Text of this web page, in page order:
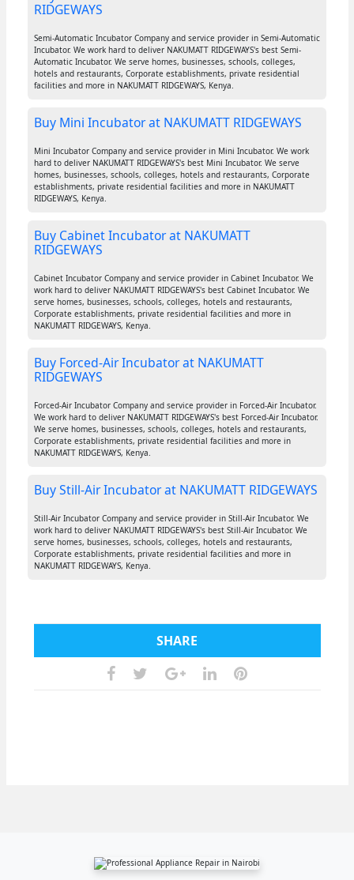
RIDGEWAYS
Semi-Automatic Incubator Company and service provider in Semi-Automatic
Incubator. We work hard to deliver NAKUMATT RIDGEWAYS's best Semi-
Automatic Incubator. We serve homes, businesses, schools, colleges,
hotels and restaurants, Corporate establishments, private residential
facilities and more in NAKUMATT RIDGEWAYS, Kenya.
Buy Mini Incubator at NAKUMATT RIDGEWAYS
Mini Incubator Company and service provider in Mini Incubator. We work
hard to deliver NAKUMATT RIDGEWAYS's best Mini Incubator. We serve
homes, businesses, schools, colleges, hotels and restaurants, Corporate
establishments, private residential facilities and more in NAKUMATT
RIDGEWAYS, Kenya.
Buy Cabinet Incubator at NAKUMATT
RIDGEWAYS
Cabinet Incubator Company and service provider in Cabinet Incubator. We
work hard to deliver NAKUMATT RIDGEWAYS's best Cabinet Incubator. We
serve homes, businesses, schools, colleges, hotels and restaurants,
Corporate establishments, private residential facilities and more in
NAKUMATT RIDGEWAYS, Kenya.
Buy Forced-Air Incubator at NAKUMATT
RIDGEWAYS
Forced-Air Incubator Company and service provider in Forced-Air Incubator.
We work hard to deliver NAKUMATT RIDGEWAYS's best Forced-Air Incubator.
We serve homes, businesses, schools, colleges, hotels and restaurants,
Corporate establishments, private residential facilities and more in
NAKUMATT RIDGEWAYS, Kenya.
Buy Still-Air Incubator at NAKUMATT RIDGEWAYS
Still-Air Incubator Company and service provider in Still-Air Incubator. We
work hard to deliver NAKUMATT RIDGEWAYS's best Still-Air Incubator. We
serve homes, businesses, schools, colleges, hotels and restaurants,
Corporate establishments, private residential facilities and more in
NAKUMATT RIDGEWAYS, Kenya.
SHARE